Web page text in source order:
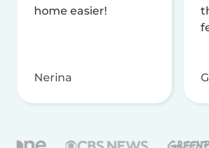
home easier!
Nerina